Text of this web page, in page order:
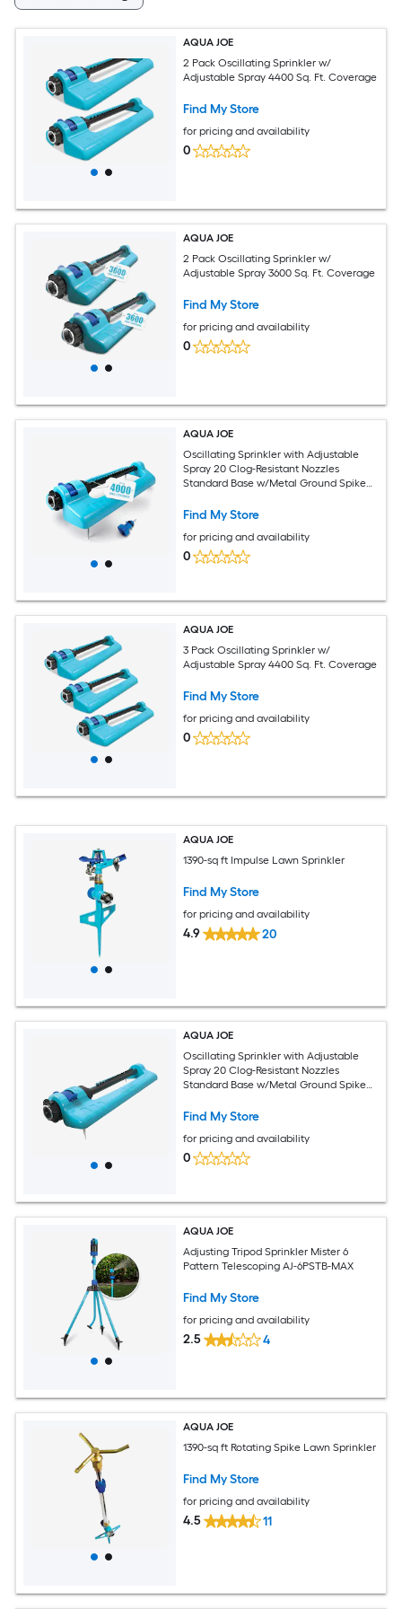
AQUA JOE
2 Pack Oscillating Sprinkler w/
Adjustable Spray 4400 Sq. Ft. Coverage
Find My Store
for pricing and availability
0
AQUA JOE
2 Pack Oscillating Sprinkler w/
Adjustable Spray 3600 Sq. Ft. Coverage
Find My Store
for pricing and availability
0
AQUA JOE
Oscillating Sprinkler with Adjustable
Spray 20 Clog-Resistant Nozzles
Standard Base w/Metal Ground Spike
Find My Store
for pricing and availability
0
AQUA JOE
3 Pack Oscillating Sprinkler w/
Adjustable Spray 4400 Sq. Ft. Coverage
Find My Store
for pricing and availability
0
AQUA JOE
1390-sq ft Impulse Lawn Sprinkler
Find My Store
for pricing and availability
4.9 20
AQUA JOE
Oscillating Sprinkler with Adjustable
Spray 20 Clog-Resistant Nozzles
Standard Base w/Metal Ground Spike
Find My Store
for pricing and availability
0
AQUA JOE
Adjusting Tripod Sprinkler Mister 6
Pattern Telescoping AJ-6PSTB-MAX
Find My Store
for pricing and availability
2.5 4
AQUA JOE
1390-sq ft Rotating Spike Lawn Sprinkler
Find My Store
for pricing and availability
4.5 11